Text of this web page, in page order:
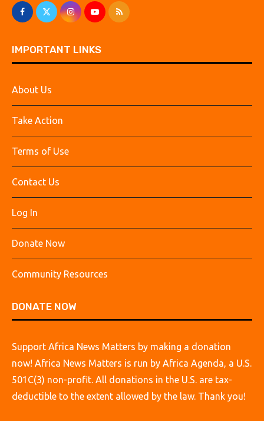
IMPORTANT LINKS
About Us
Take Action
Terms of Use
Contact Us
Log In
Donate Now
Community Resources
DONATE NOW
Support Africa News Matters by making a donation
now! Africa News Matters is run by Africa Agenda, a U.S.
501C(3) non-profit. All donations in the U.S. are tax-
deductible to the extent allowed by the law. Thank you!